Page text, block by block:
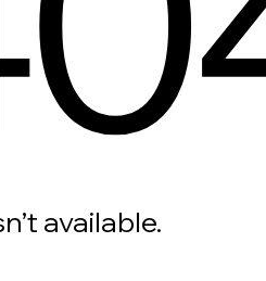
available.